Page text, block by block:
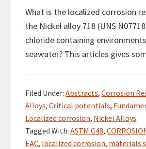
What is the localized corrosion
the Nickel alloy 718 (UNS
chloride containing
seawater? This articles gives
Filed Under:Abstracts,Corrosion
Alloys,Critical potentials,
Localized corrosion, Nickel Alloys
Tagged With:ASTM G48,
EAC, localized corrosion, materials